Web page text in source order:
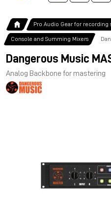
Pro Audio Gear for recording
Console and Summing Mixers
Dangerous Music
Analog Backbone for mastering